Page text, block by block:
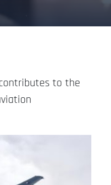
to the